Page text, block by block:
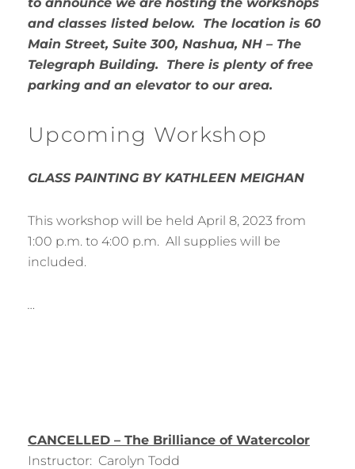
and classes listed below. The location is 60
Main Street, Suite 300, Nashua, NH – The
Telegraph Building. There is plenty of free
parking and an elevator to our area.
Upcoming Workshop
GLASS PAINTING BY KATHLEEN MEIGHAN
This workshop will be held April 8, 2023 from
1:00 p.m. to 4:00 p.m. All supplies will be
included.
…
CANCELLED – The Brilliance of Watercolor
Instructor: Carolyn Todd